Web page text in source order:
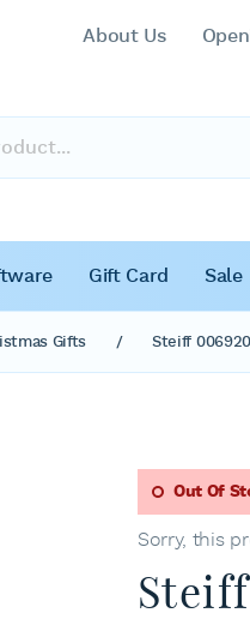
About Us
Gift Card Sale
Gifts / Steiff
Out Of
Sorry, this